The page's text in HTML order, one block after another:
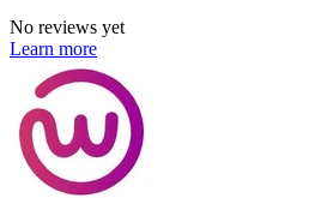
No reviews yet
Learn more